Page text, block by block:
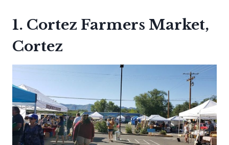
1. Cortez Farmers Market,
Cortez